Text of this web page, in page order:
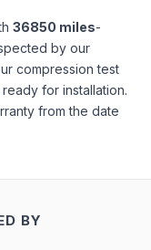
36850 miles-
by our
compression test
for installation.
from the date
BY